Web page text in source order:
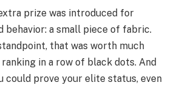
prize was introduced for
behavior: a small piece of fabric.
that was worth much
in a row of black dots. And
could prove your elite status, even